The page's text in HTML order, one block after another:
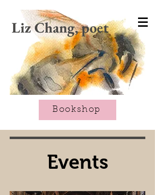
Liz Chang, poet
Bookshop
Events